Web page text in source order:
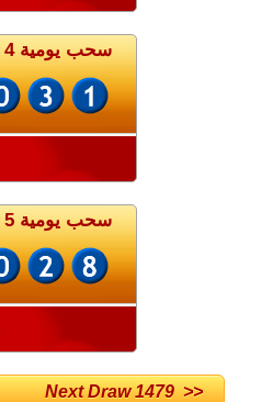
سحب يومية 4 رقم: 1478
سحب يومية 5 رقم: 1478
Next Draw 1479 >>